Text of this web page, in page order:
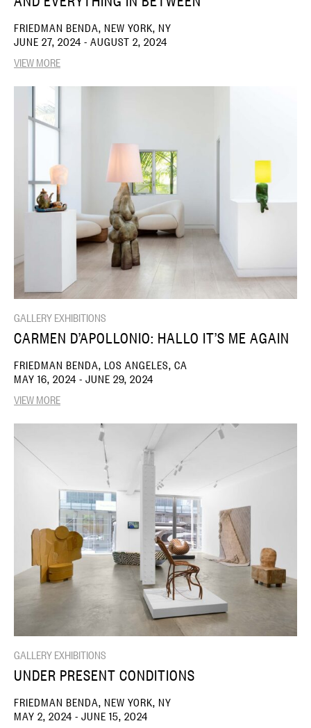
FRIEDMAN BENDA, NEW YORK, NY
JUNE 27, 2024 - AUGUST 2, 2024
VIEW MORE
GALLERY EXHIBITIONS
CARMEN D’APOLLONIO: HALLO IT’S ME AGAIN
FRIEDMAN BENDA, LOS ANGELES, CA
MAY 16, 2024 - JUNE 29, 2024
VIEW MORE
GALLERY EXHIBITIONS
UNDER PRESENT CONDITIONS
FRIEDMAN BENDA, NEW YORK, NY
MAY 2, 2024 - JUNE 15, 2024